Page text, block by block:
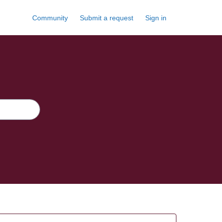
Community Submit a request Sign in